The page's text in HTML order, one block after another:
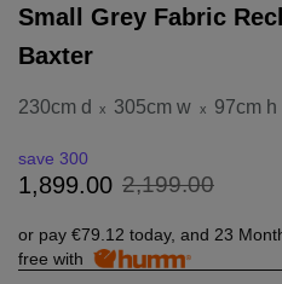
Small Grey Fabric
Baxter
230cm d x 305cm w x 97cm h
1,899.00 2,199.00
save 300
or pay €79.12 today, and 23
free with